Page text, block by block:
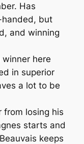
Has
but
and winning
winner here
in superior
a lot to be
from losing his
starts and
keeps